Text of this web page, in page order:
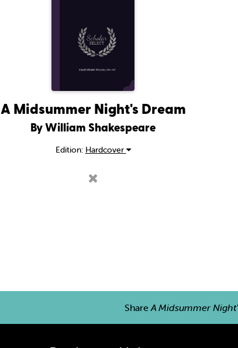
A Midsummer Night's Dream
By William Shakespeare
Edition: Hardcover
Share A Midsummer